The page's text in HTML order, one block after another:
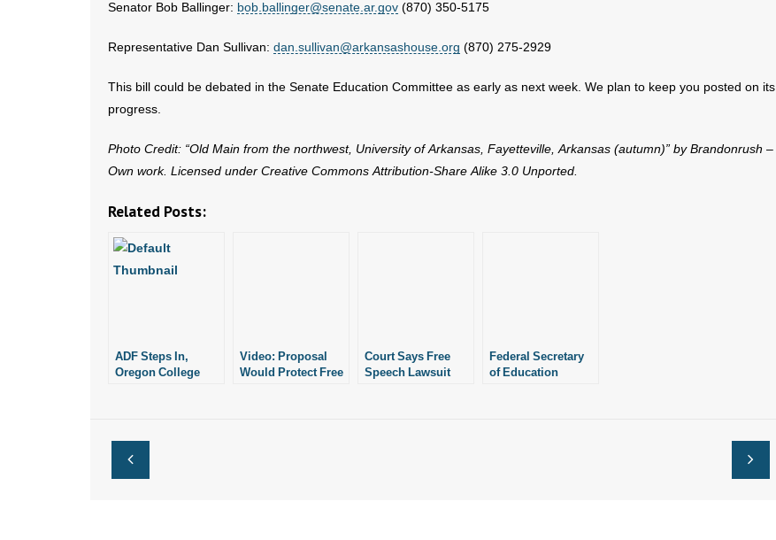
Senator Bob Ballinger: bob.ballinger@senate.ar.gov (870) 350-5175
Representative Dan Sullivan: dan.sullivan@arkansashouse.org (870) 275-2929
This bill could be debated in the Senate Education Committee as early as next week. We plan to keep you posted on its
progress.
Photo Credit: “Old Main from the northwest, University of Arkansas, Fayetteville, Arkansas (autumn)” by Brandonrush –
Own work. Licensed under Creative Commons Attribution-Share Alike 3.0 Unported.
Related Posts:
ADF Steps In,
Oregon College
Video: Proposal
Would Protect Free
Court Says Free
Speech Lawsuit
Federal Secretary
of Education